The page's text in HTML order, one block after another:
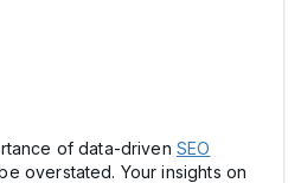
of data-driven SEO
overstated. Your insights on